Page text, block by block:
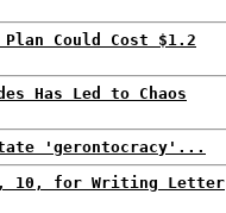
Could Cost $1.2
Has Led to Chaos
'gerontocracy'...
10, for Writing Letter